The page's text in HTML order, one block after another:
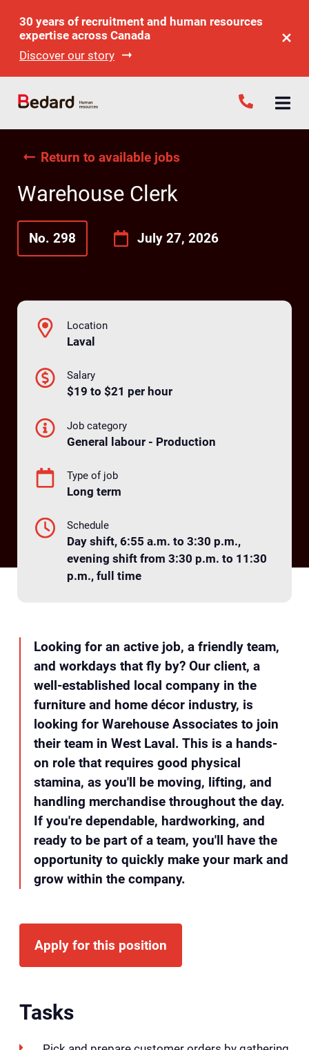
30 years of recruitment and human resources
expertise across Canada
Discover our story
Return to available jobs
Warehouse Clerk
No. 298 July 27, 2026
Location
Laval
Salary
$19 to $21 per hour
Job category
General labour - Production
Type of job
Long term
Schedule
Day shift, 6:55 a.m. to 3:30 p.m.,
evening shift from 3:30 p.m. to 11:30
p.m., full time
Looking for an active job, a friendly team,
and workdays that fly by? Our client, a
well-established local company in the
furniture and home décor industry, is
looking for Warehouse Associates to join
their team in West Laval. This is a hands-
on role that requires good physical
stamina, as you'll be moving, lifting, and
handling merchandise throughout the day.
If you're dependable, hardworking, and
ready to be part of a team, you'll have the
opportunity to quickly make your mark and
grow within the company.
Apply for this position
Tasks